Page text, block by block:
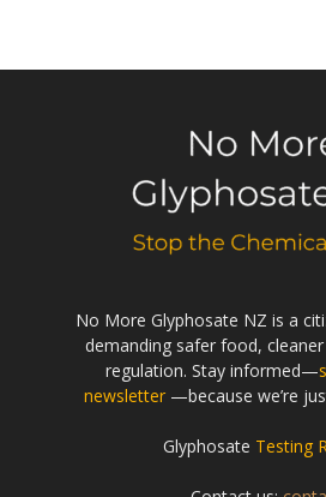
No More Glyphosate NZ is a
demanding safer food,
regulation. Stay informed—
newsletter—because we’re
Glyphosate Testing